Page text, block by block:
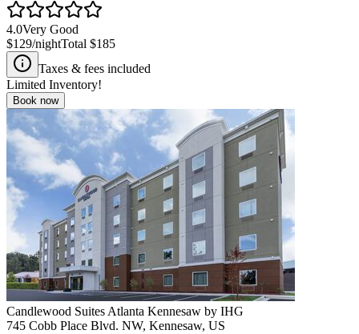
4.0Very Good
$129/nightTotal $185
Taxes & fees included
Limited Inventory!
Book now
Candlewood Suites Atlanta Kennesaw by IHG
745 Cobb Place Blvd. NW, Kennesaw, US